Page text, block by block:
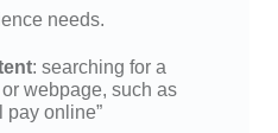
needs.
: searching for a
webpage, such as
pay online”